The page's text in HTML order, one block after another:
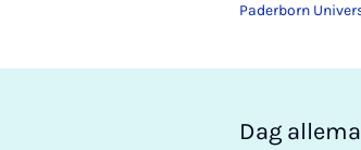
Paderborn
Dag